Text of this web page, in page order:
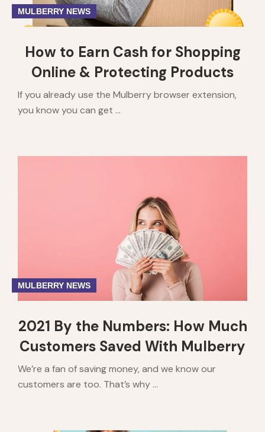
MULBERRY NEWS
How to Earn Cash for Shopping
Online & Protecting Products
If you already use the Mulberry browser extension,
you know you can get ...
MULBERRY NEWS
2021 By the Numbers: How Much
Customers Saved With Mulberry
We’re a fan of saving money, and we know our
customers are too. That’s why ...